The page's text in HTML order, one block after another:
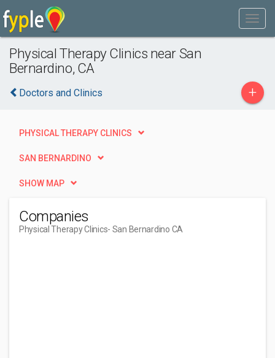
Physical Therapy Clinics near San
Bernardino, CA
Doctors and Clinics +
PHYSICAL THERAPY CLINICS
SAN BERNARDINO
SHOW MAP
Companies
Physical Therapy Clinics- San Bernardino CA